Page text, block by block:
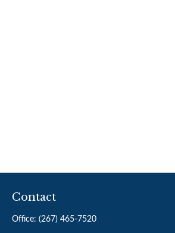
Contact
Office: (267) 465-7520